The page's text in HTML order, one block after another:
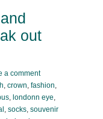
out
a comment
, crown, fashion,
, londonn eye,
, socks, souvenir